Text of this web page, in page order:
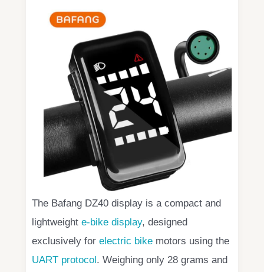
The Bafang DZ40 display is a compact and
lightweight e-bike display, designed
exclusively for electric bike motors using the
UART protocol. Weighing only 28 grams and